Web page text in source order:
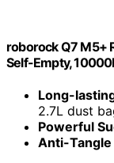
roborock Q7 M5+
Self-Empty,
Long-
2.7L dust
Powerful
Anti-Tangle